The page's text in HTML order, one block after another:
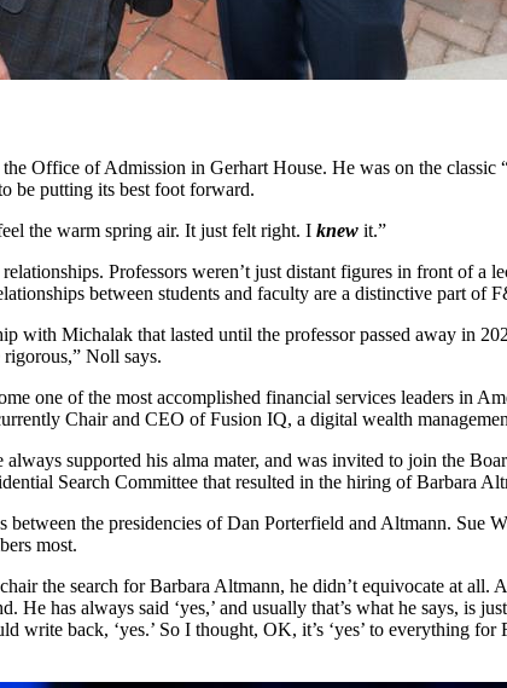
Office of Admission in Gerhart House. He was on the
be putting its best foot forward.
the warm spring air. It just felt right. I knew it.”
Professors weren’t just distant figures in front of a
between students and faculty are a distinctive part of
Michalak that lasted until the professor passed away in
Noll says.
one of the most accomplished financial services leaders in
Chair and CEO of Fusion IQ, a digital wealth
supported his alma mater, and was invited to join the
Search Committee that resulted in the hiring of Barbara
the presidencies of Dan Porterfield and Altmann. Sue
most.
the search for Barbara Altmann, he didn’t equivocate at all.
has always said ‘yes,’ and usually that’s what he says, is
back, ‘yes.’ So I thought, OK, it’s ‘yes’ to everything for